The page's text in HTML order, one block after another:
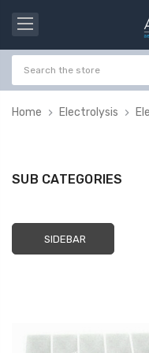
Home Electrolysis
& xCell
SUB CATEGORIES
SIDEBAR